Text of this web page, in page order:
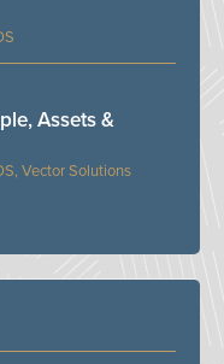
Vector Solutions
Assets &